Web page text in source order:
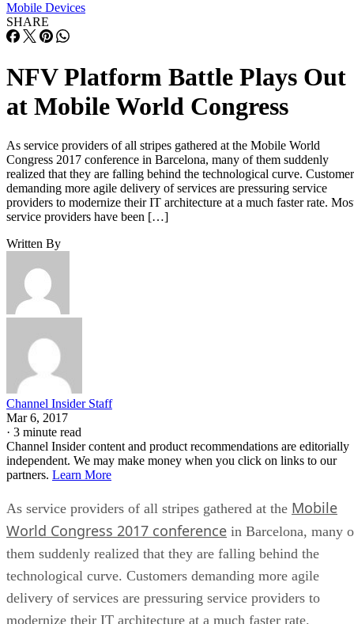
Mobile Devices
SHARE
NFV Platform Battle Plays Out
at Mobile World Congress
As service providers of all stripes gathered at the Mobile World
Congress 2017 conference in Barcelona, many of them suddenly
realized that they are falling behind the technological curve.
demanding more agile delivery of services are pressuring service
providers to modernize their IT architecture at a much faster rate.
service providers have been […]
Written By
Channel Insider Staff
Mar 6, 2017
· 3 minute read
Channel Insider content and product recommendations are editorially
independent. We may make money when you click on links to our
partners. Learn More
As service providers of all stripes gathered at the Mobile
World Congress 2017 conference in Barcelona, many
them suddenly realized that they are falling behind the
technological curve. Customers demanding more agile
delivery of services are pressuring service providers to
modernize their IT architecture at a much faster rate.